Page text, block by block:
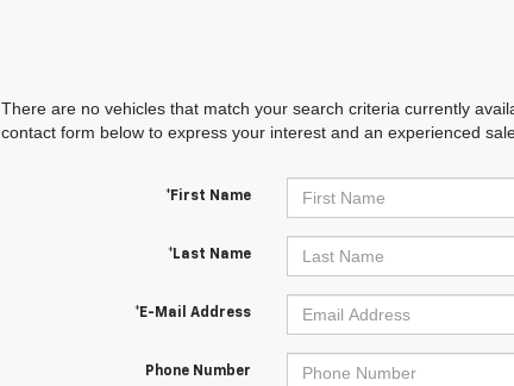
There are no vehicles that match your search criteria currently
contact form below to express your interest and an experienced
*First Name
*Last Name
*E-Mail Address
Phone Number